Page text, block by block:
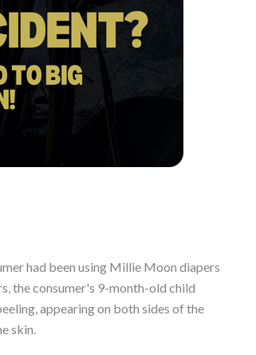
had been using Millie Moon diapers
the consumer's 9-month-old child
appearing on both sides of the
skin.